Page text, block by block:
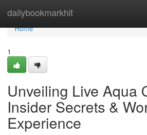
dailybookmarkhit
Home
Home
1
Unveiling Live Aqua
Insider Secrets &
Experience